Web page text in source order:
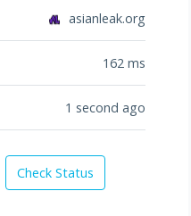
asianleak.org
162 ms
1 second ago
Check Status